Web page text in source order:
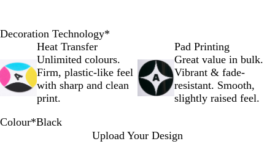
Decoration Technology*
Heat Transfer
Unlimited colours.
Firm, plastic-like feel
with sharp and clean
print.
Pad Printing
Great value in bulk.
Vibrant & fade-
resistant. Smooth,
slightly raised feel.
Colour*Black
Upload Your Design